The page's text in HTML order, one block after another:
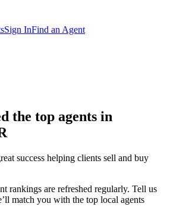
Sign InFind an Agent
the top agents in
success helping clients sell and buy
rankings are refreshed regularly. Tell us
match you with the top local agents